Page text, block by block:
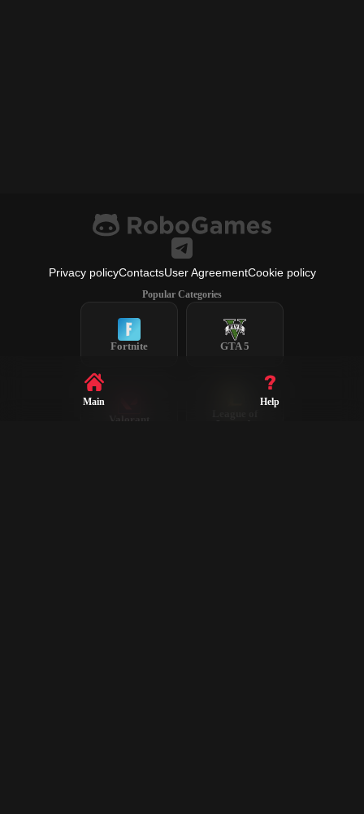
Privacy policyContactsUser AgreementCookie policy
Popular Categories
Fortnite GTA 5
Valorant
Legends
Main Help